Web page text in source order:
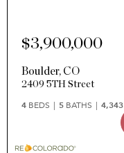
$3,900,000
Boulder, CO
2409 5TH Street
4 BEDS 5 BATHS 4,343